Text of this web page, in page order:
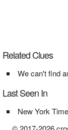
Related Clues
We can't find
Last Seen In
New York